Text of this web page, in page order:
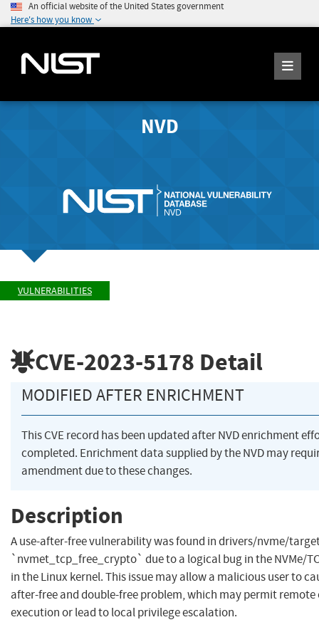
An official website of the United States government
Here's how you know
NVD
VULNERABILITIES
CVE-2023-5178 Detail
MODIFIED AFTER ENRICHMENT
This CVE record has been updated after NVD enrichment
completed. Enrichment data supplied by the NVD may
amendment due to these changes.
Description
A use-after-free vulnerability was found in drivers/nvme/
`nvmet_tcp_free_crypto` due to a logical bug in the NVMe/
in the Linux kernel. This issue may allow a malicious user to
after-free and double-free problem, which may permit remote
execution or lead to local privilege escalation.